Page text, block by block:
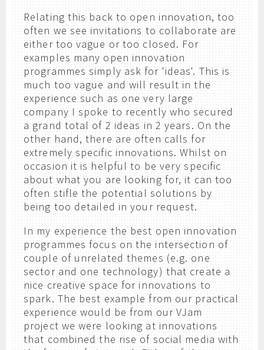
Relating this back to open innovation, too
often we see invitations to collaborate are
either too vague or too closed. For
examples many open innovation
programmes simply ask for 'ideas'. This is
much too vague and will result in the
experience such as one very large
company I spoke to recently who secured
a grand total of 2 ideas in 2 years. On the
other hand, there are often calls for
extremely specific innovations. Whilst on
occasion it is helpful to be very specific
about what you are looking for, it can too
often stifle the potential solutions by
being too detailed in your request.
In my experience the best open innovation
programmes focus on the intersection of
couple of unrelated themes (e.g. one
sector and one technology) that create a
nice creative space for innovations to
spark. The best example from our practical
experience would be from our VJam
project we were looking at innovations
that combined the rise of social media with